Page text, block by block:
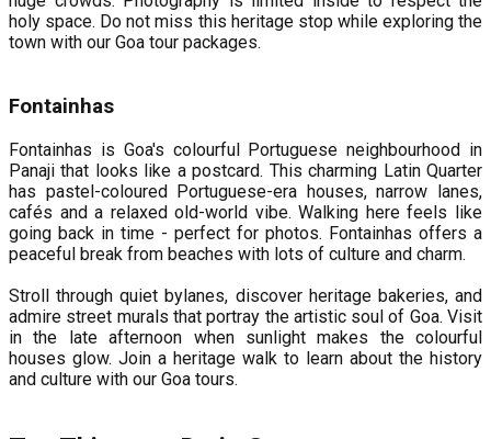
holy space. Do not miss this heritage stop while exploring the
town with our Goa tour packages.
Fontainhas
Fontainhas is Goa's colourful Portuguese neighbourhood in
Panaji that looks like a postcard. This charming Latin Quarter
has pastel-coloured Portuguese-era houses, narrow lanes,
cafés and a relaxed old-world vibe. Walking here feels like
going back in time - perfect for photos. Fontainhas offers a
peaceful break from beaches with lots of culture and charm.
Stroll through quiet bylanes, discover heritage bakeries, and
admire street murals that portray the artistic soul of Goa. Visit
in the late afternoon when sunlight makes the colourful
houses glow. Join a heritage walk to learn about the history
and culture with our Goa tours.